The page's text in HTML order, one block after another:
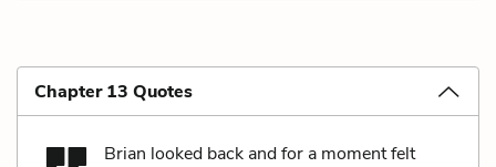
Chapter 13 Quotes
Brian looked back and for a moment felt